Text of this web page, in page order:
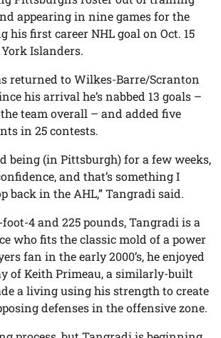
appearing in nine games for the
his first career NHL goal on Oct. 15
Islanders.
returned to Wilkes-Barre/Scranton
his arrival he’s nabbed 13 goals –
team overall – and added five
in 25 contests.
being (in Pittsburgh) for a few weeks,
and that’s something I
back in the AHL,” Tangradi said.
4 and 225 pounds, Tangradi is a
who fits the classic mold of a power
fan in the early 2000’s, he enjoyed
of Keith Primeau, a similarly-built
a living using his strength to create
defenses in the offensive zone.